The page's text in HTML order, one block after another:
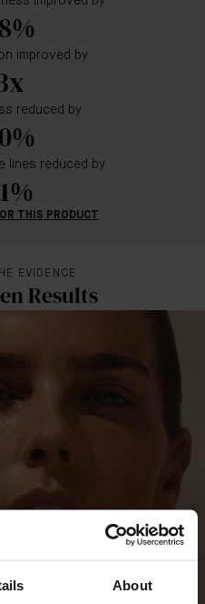
About
improved by
reduced by
lines reduced by
THIS PRODUCT
EVIDENCE
Results